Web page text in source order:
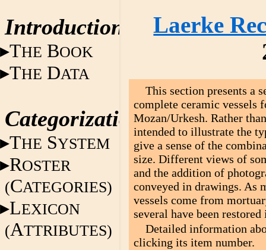
Introduction
THE BOOK
THE DATA
Categorization
THE SYSTEM
ROSTER
(CATEGORIES)
LEXICON
(ATTRIBUTES)
Laerke
This section presents a
complete ceramic vessels
Mozan/Urkesh. Rather
intended to illustrate the
give a sense of the
size. Different views of
and the addition of
conveyed in drawings. As
vessels come from
several have been
Detailed information
clicking its item number.